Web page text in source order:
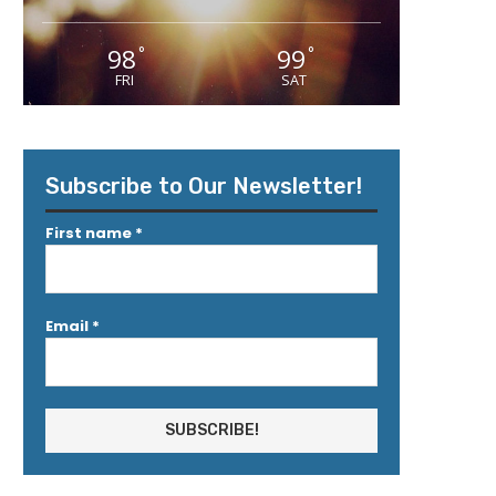
98°
FRI
99°
SAT
Subscribe to Our Newsletter!
First name *
Email *